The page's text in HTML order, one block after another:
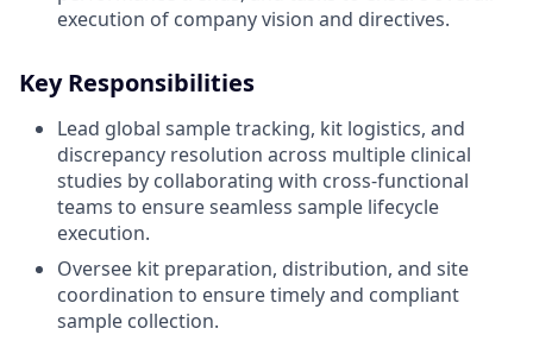
execution of company vision and directives.
Key Responsibilities
Lead global sample tracking, kit logistics, and
discrepancy resolution across multiple clinical
studies by collaborating with cross-functional
teams to ensure seamless sample lifecycle
execution.
Oversee kit preparation, distribution, and site
coordination to ensure timely and compliant
sample collection.